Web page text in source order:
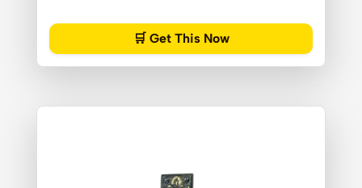
🛒 Get This Now